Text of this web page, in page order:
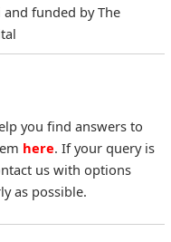
funded by The
you find answers to
here. If your query is
us with options
as possible.